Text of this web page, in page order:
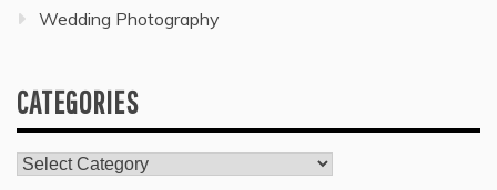
Wedding Photography
CATEGORIES
Categories